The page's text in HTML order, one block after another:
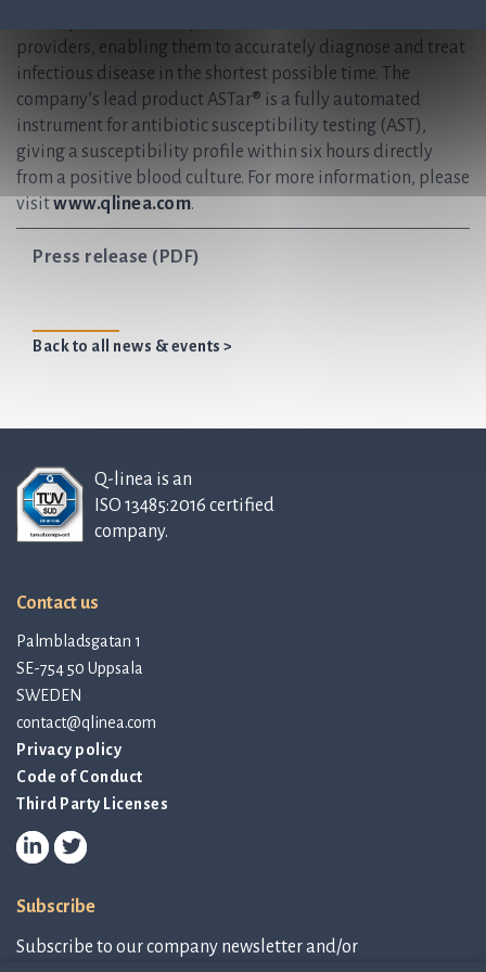
providers, enabling them to accurately diagnose and treat
infectious disease in the shortest possible time. The
company’s lead product ASTar® is a fully automated
instrument for antibiotic susceptibility testing (AST),
giving a susceptibility profile within six hours directly
from a positive blood culture. For more information, please
visitwww.qlinea.com.
Press release (PDF)
Back to all news & events >
Q-linea is an
ISO 13485:2016 certified
company.
Contact us
Palmbladsgatan 1
SE-754 50 Uppsala
SWEDEN
contact@qlinea.com
Privacy policy
Code of Conduct
Third Party Licenses
Subscribe
Subscribe to our company newsletter and/or